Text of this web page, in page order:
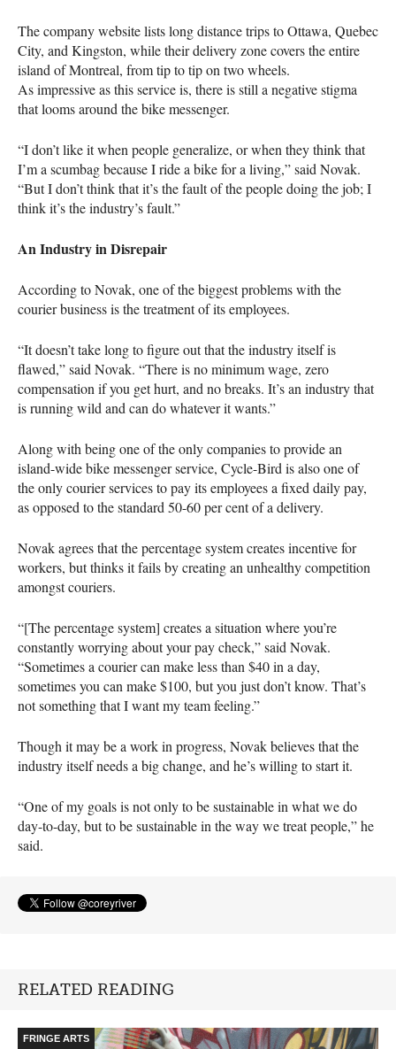
The company website lists long distance trips to Ottawa, Quebec
City, and Kingston, while their delivery zone covers the entire
island of Montreal, from tip to tip on two wheels.
As impressive as this service is, there is still a negative stigma
that looms around the bike messenger.
“I don’t like it when people generalize, or when they think that
I’m a scumbag because I ride a bike for a living,” said Novak.
“But I don’t think that it’s the fault of the people doing the job; I
think it’s the industry’s fault.”
An Industry in Disrepair
According to Novak, one of the biggest problems with the
courier business is the treatment of its employees.
“It doesn’t take long to figure out that the industry itself is
flawed,” said Novak. “There is no minimum wage, zero
compensation if you get hurt, and no breaks. It’s an industry that
is running wild and can do whatever it wants.”
Along with being one of the only companies to provide an
island-wide bike messenger service, Cycle-Bird is also one of
the only courier services to pay its employees a fixed daily pay,
as opposed to the standard 50-60 per cent of a delivery.
Novak agrees that the percentage system creates incentive for
workers, but thinks it fails by creating an unhealthy competition
amongst couriers.
“[The percentage system] creates a situation where you’re
constantly worrying about your pay check,” said Novak.
“Sometimes a courier can make less than $40 in a day,
sometimes you can make $100, but you just don’t know. That’s
not something that I want my team feeling.”
Though it may be a work in progress, Novak believes that the
industry itself needs a big change, and he’s willing to start it.
“One of my goals is not only to be sustainable in what we do
day-to-day, but to be sustainable in the way we treat people,” he
said.
RELATED READING
FRINGE ARTS